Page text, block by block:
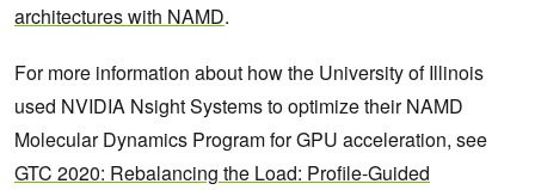
architectures with NAMD.
For more information about how the University of Illinois
used NVIDIA Nsight Systems to optimize their NAMD
Molecular Dynamics Program for GPU acceleration, see
GTC 2020: Rebalancing the Load: Profile-Guided